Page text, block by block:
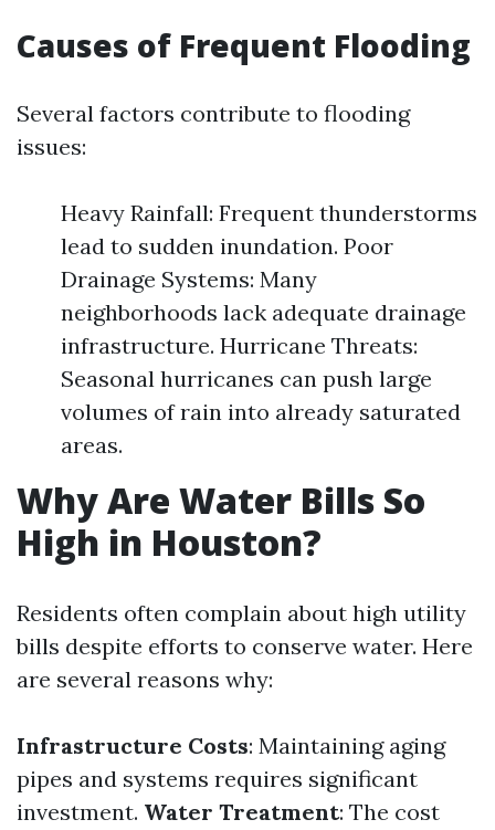
Causes of Frequent Flooding
Several factors contribute to flooding
issues:
Heavy Rainfall: Frequent thunderstorms
lead to sudden inundation. Poor
Drainage Systems: Many
neighborhoods lack adequate drainage
infrastructure. Hurricane Threats:
Seasonal hurricanes can push large
volumes of rain into already saturated
areas.
Why Are Water Bills So
High in Houston?
Residents often complain about high utility
bills despite efforts to conserve water. Here
are several reasons why:
Infrastructure Costs: Maintaining aging
pipes and systems requires significant
investment. Water Treatment: The cost